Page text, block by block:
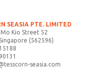
SEASIA PTE. LIMITED
Kio Street 52
(562596)
seasia.com